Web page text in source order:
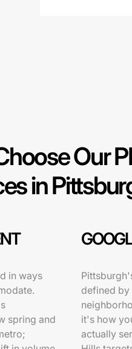
Our
in
in ways
spring and
defined
it's how
actually